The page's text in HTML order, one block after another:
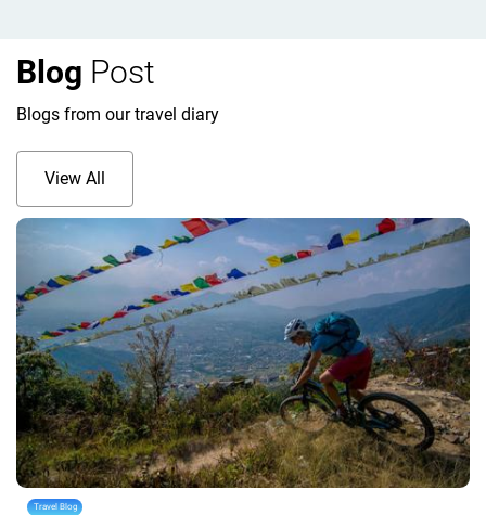
Blog Post
Blogs from our travel diary
View All
Travel Blog